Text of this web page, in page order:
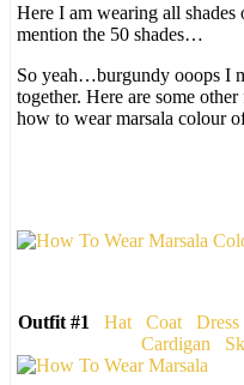
Here I am wearing all
mention the 50 shades…
So yeah…burgundy ooops I
together. Here are some
how to wear marsala colour
Outfit #1 Hat Coat Dress
Cardigan